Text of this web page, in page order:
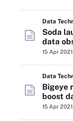
Data
Soda
data
15 Apr 2021
Data
Bigeye
boost
15 Apr 2021